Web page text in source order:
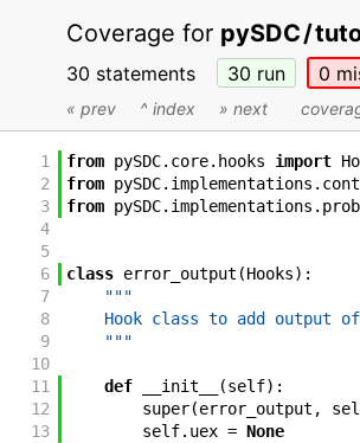
Coverage for pySDC/
30 statements 30 run 0
« prev ^ index » next
1 from pySDC. core. hooks import
2
from pySDC. implementations .
3
from pySDC. implementations .
4
5
6
class error_output (Hooks) :
7
"""
8
Hook class to add output
9
    """
10
11
def __init__ (self) :
12
super(error_output ,
13
self. uex = None